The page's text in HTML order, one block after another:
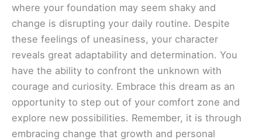
where your foundation may seem shaky and
change is disrupting your daily routine. Despite
these feelings of uneasiness, your character
reveals great adaptability and determination. You
have the ability to confront the unknown with
courage and curiosity. Embrace this dream as an
opportunity to step out of your comfort zone and
explore new possibilities. Remember, it is through
embracing change that growth and personal